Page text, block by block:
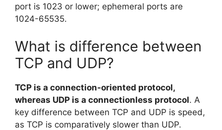
port is 1023 or lower; ephemeral ports are
1024-65535.
What is difference between
TCP and UDP?
TCP is a connection-oriented protocol,
whereas UDP is a connectionless protocol. A
key difference between TCP and UDP is speed,
as TCP is comparatively slower than UDP.